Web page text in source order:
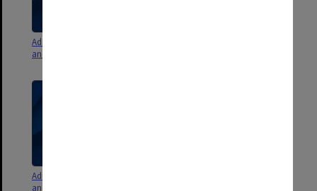
Admissions Committee agenda
and minutes 1990 - 1991
Admissions Committee agenda
and minutes 1980 - 1985